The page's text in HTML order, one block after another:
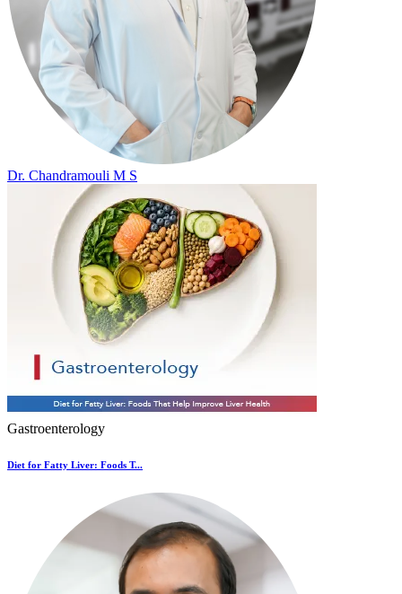
Dr. Chandramouli M S
Gastroenterology
Diet for Fatty Liver: Foods T...